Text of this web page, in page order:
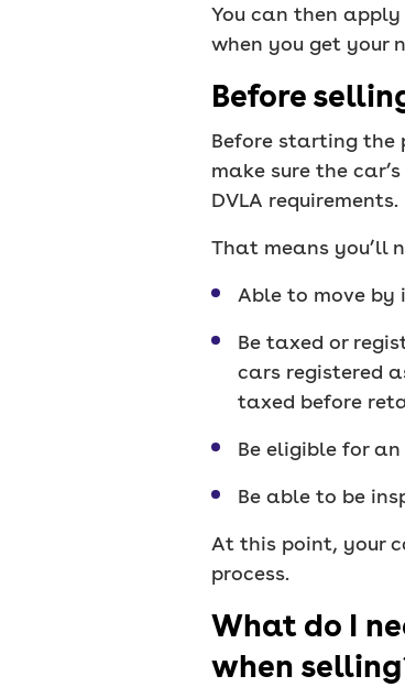
You can then
when you get your
Before
Before starting the
make sure the
DVLA requirements.
That means you’ll
Able to move
Be taxed or
cars registered
taxed before
Be eligible for an
Be able to be
At this point, your
process.
What do I
when